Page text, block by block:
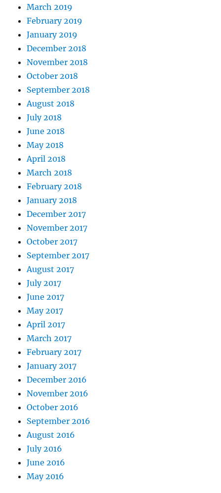
March 2019
February 2019
January 2019
December 2018
November 2018
October 2018
September 2018
August 2018
July 2018
June 2018
May 2018
April 2018
March 2018
February 2018
January 2018
December 2017
November 2017
October 2017
September 2017
August 2017
July 2017
June 2017
May 2017
April 2017
March 2017
February 2017
January 2017
December 2016
November 2016
October 2016
September 2016
August 2016
July 2016
June 2016
May 2016